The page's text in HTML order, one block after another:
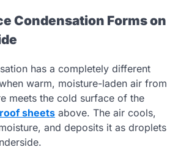
Condensation Forms on
has a completely different
warm, moisture-laden air from
meets the cold surface of the
sheets above. The air cools,
and deposits it as droplets